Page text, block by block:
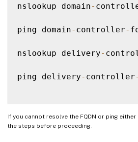
nslookup domain-
ping domain- controller-
nslookup delivery-
ping delivery- controller-
If you cannot resolve the FQDN or ping
the steps before proceeding.